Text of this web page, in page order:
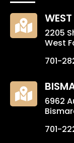

2205
West
701-

6962
701-